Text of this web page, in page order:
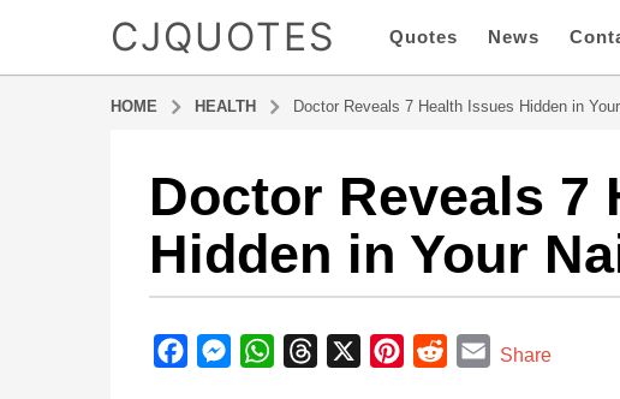
CJQUOTES Quotes News
HOME HEALTH Doctor Reveals 7 Health Issues Hidden in
1
y
e
a
r
g
Doctor Reveals 7
Hidden in Your
y
a
M
W
EShare